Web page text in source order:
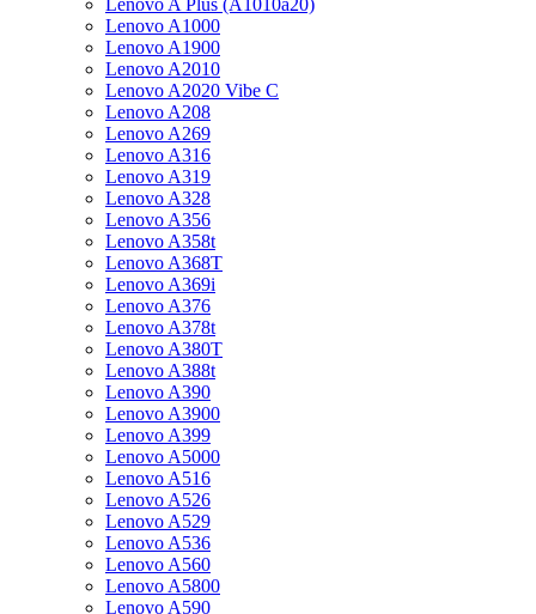
Lenovo A Plus (A1010a20)
Lenovo A1000
Lenovo A1900
Lenovo A2010
Lenovo A2020 Vibe C
Lenovo A208
Lenovo A269
Lenovo A316
Lenovo A319
Lenovo A328
Lenovo A356
Lenovo A358t
Lenovo A368T
Lenovo A369i
Lenovo A376
Lenovo A378t
Lenovo A380T
Lenovo A388t
Lenovo A390
Lenovo A3900
Lenovo A399
Lenovo A5000
Lenovo A516
Lenovo A526
Lenovo A529
Lenovo A536
Lenovo A560
Lenovo A5800
Lenovo A590